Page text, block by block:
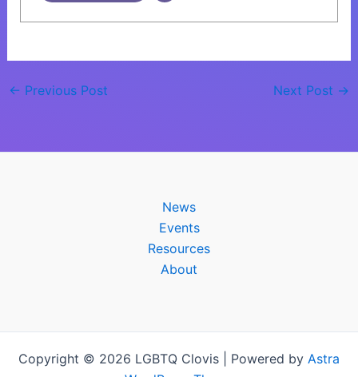
← Previous Post Next Post →
News
Events
Resources
About
Copyright © 2026 LGBTQ Clovis | Powered by Astra